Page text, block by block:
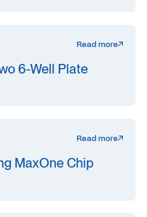
Read more
6-Well Plate
Read more
MaxOne Chip